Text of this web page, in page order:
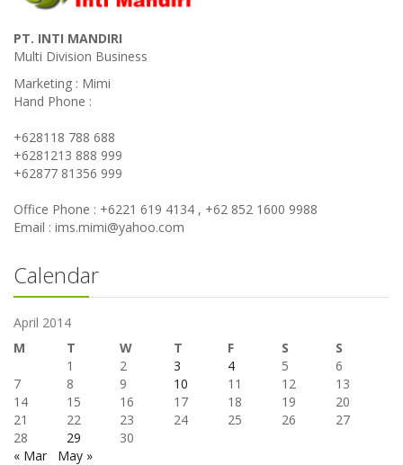
PT. INTI MANDIRI
Multi Division Business
Marketing : Mimi
Hand Phone :
+628118 788 688
+6281213 888 999
+62877 81356 999
Office Phone : +6221 619 4134 , +62 852 1600 9988
Email : ims.mimi@yahoo.com
Calendar
April 2014
M
T W T F S
S
1
2 3 4 5
6
7
8 9 10 11 12
13
14
15 16 17 18 19
20
21
22 23 24 25 26
27
28
29
30
« Mar
May »